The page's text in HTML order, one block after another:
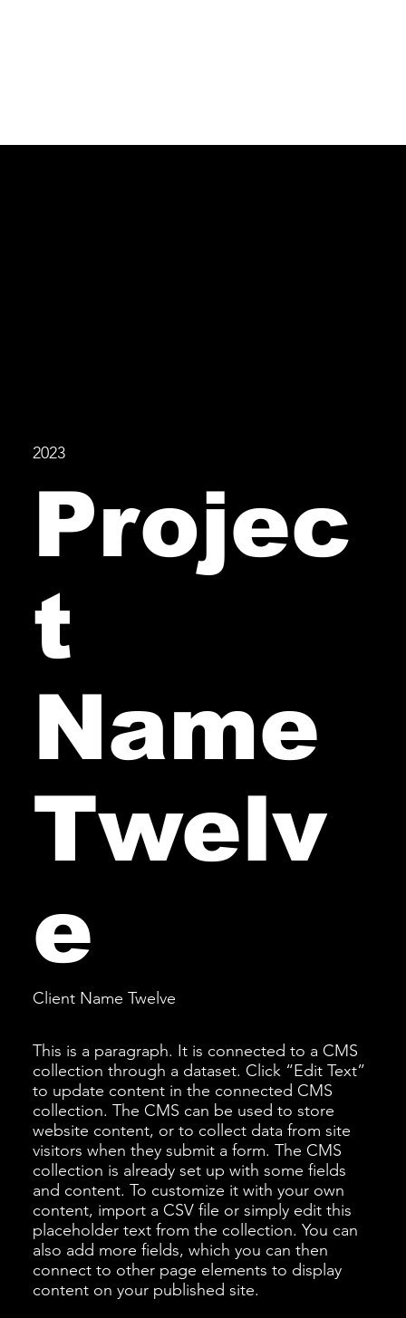
Client Name Twelve
Projec
t
Name
Twelv
e
2023
This is a paragraph. It is connected to a CMS
collection through a dataset. Click “Edit Text”
to update content in the connected CMS
collection. The CMS can be used to store
website content, or to collect data from site
visitors when they submit a form. The CMS
collection is already set up with some fields
and content. To customize it with your own
content, import a CSV file or simply edit this
placeholder text from the collection. You can
also add more fields, which you can then
connect to other page elements to display
content on your published site.